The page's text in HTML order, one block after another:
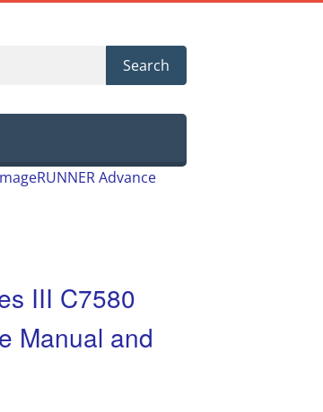
Search
Advance
III C7580
Manual and